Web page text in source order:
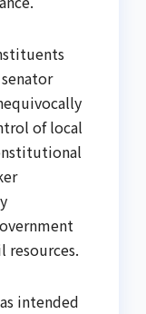
of local
resources.
intended